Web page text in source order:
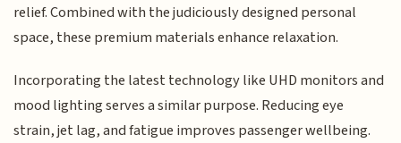
relief. Combined with the judiciously designed personal
space, these premium materials enhance relaxation.
Incorporating the latest technology like UHD monitors and
mood lighting serves a similar purpose. Reducing eye
strain, jet lag, and fatigue improves passenger wellbeing.